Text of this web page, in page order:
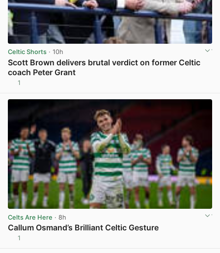
Celtic Shorts · 10h
Scott Brown delivers brutal verdict on former Celtic
coach Peter Grant
1
Celts Are Here · 8h
Callum Osmand’s Brilliant Celtic Gesture
1